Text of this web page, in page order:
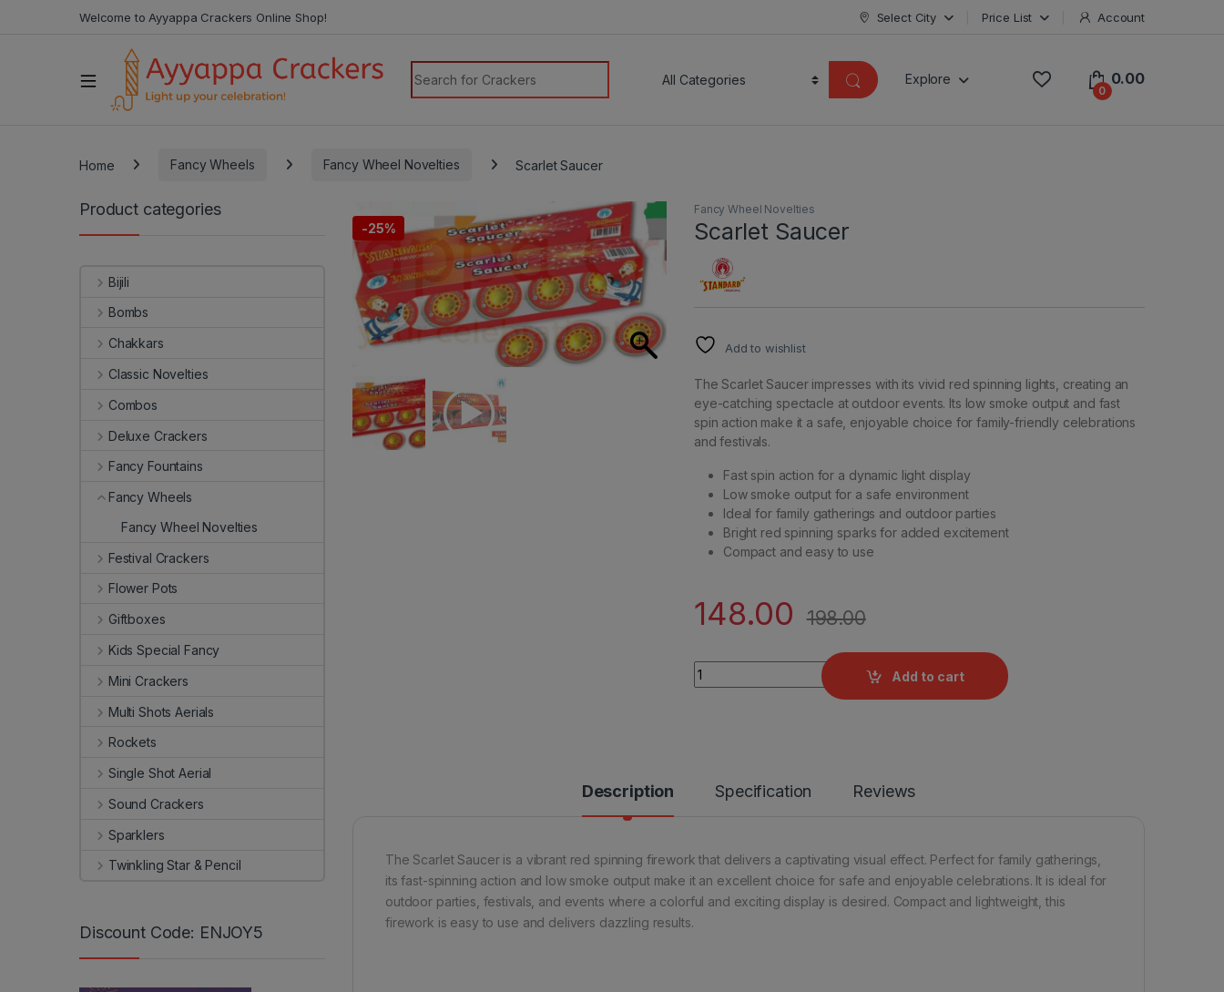
Welcome to Ayyappa Crackers Online Shop! Select City Price List Account
Search for:
Explore
0
0.00
Home Fancy Wheels Fancy Wheel Novelties Scarlet Saucer
-25%
Fancy Wheel Novelties
Scarlet Saucer
Add to wishlist
The Scarlet Saucer impresses with its vivid red spinning lights, creating an
eye-catching spectacle at outdoor events. Its low smoke output and fast
spin action make it a safe, enjoyable choice for family-friendly celebrations
and festivals.
Fast spin action for a dynamic light display
Low smoke output for a safe environment
Ideal for family gatherings and outdoor parties
Bright red spinning sparks for added excitement
Compact and easy to use
148.00 198.00
Scarlet Saucer quantity
Add to cart
Description Specification Reviews
The Scarlet Saucer is a vibrant red spinning firework that delivers a captivating visual effect. Perfect for family gatherings,
its fast-spinning action and low smoke output make it an excellent choice for safe and enjoyable celebrations. It is ideal for
outdoor parties, festivals, and events where a colorful and exciting display is desired. Compact and lightweight, this
firework is easy to use and delivers dazzling results.
Product categories
Bijili
Bombs
Chakkars
Classic Novelties
Combos
Deluxe Crackers
Fancy Fountains
Fancy Wheels
Fancy Wheel Novelties
Festival Crackers
Flower Pots
Giftboxes
Kids Special Fancy
Mini Crackers
Multi Shots Aerials
Rockets
Single Shot Aerial
Sound Crackers
Sparklers
Twinkling Star & Pencil
Discount Code: ENJOY5